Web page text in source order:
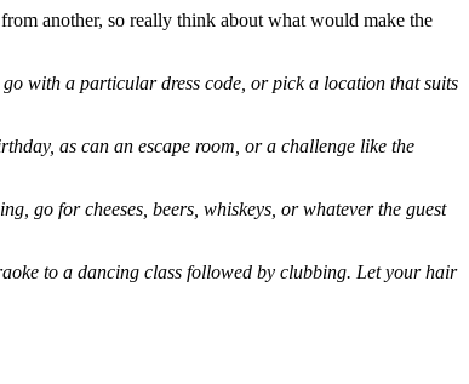
another, so really think about what would make the
with a particular dress code, or pick a location that suits
as can an escape room, or a challenge like the
go for cheeses, beers, whiskeys, or whatever the guest
to a dancing class followed by clubbing. Let your hair